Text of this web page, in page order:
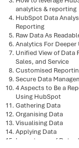
analytics & reporting
HubSpot Data
Reporting
Raw Data As
Analytics For
Unified View of Data
Sales, and Service
Customised
Secure Data
4 Aspects to Be a
Using HubSpot
Gathering Data
Organising Data
Visualising Data
Applying Data
Importance of Data-